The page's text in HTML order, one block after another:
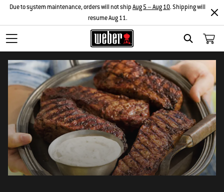
SEARCH
Due to system maintenance, orders will not shipAug 5 – Aug 10. Shipping will
resume Aug 11.